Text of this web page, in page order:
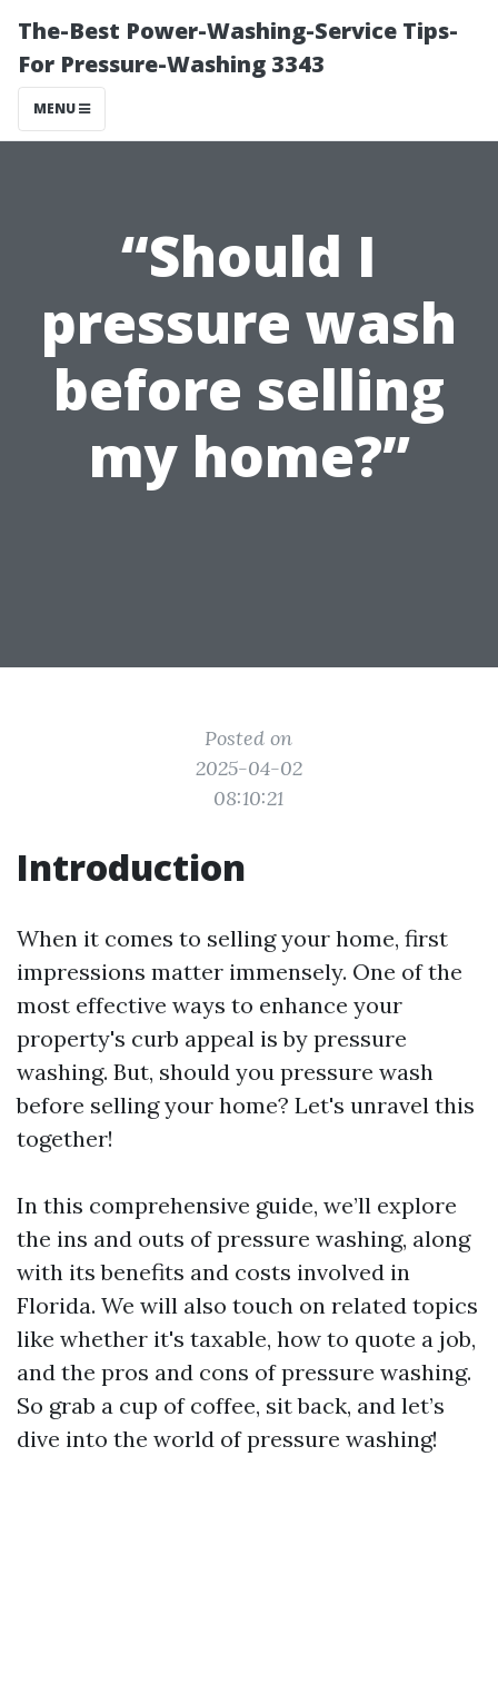
The-Best Power-Washing-Service Tips-
For Pressure-Washing 3343
MENU
“Should I
pressure wash
before selling
my home?”
Posted on
2025-04-02
08:10:21
Introduction
When it comes to selling your home, first
impressions matter immensely. One of the
most effective ways to enhance your
property's curb appeal is by pressure
washing. But, should you pressure wash
before selling your home? Let's unravel this
together!
In this comprehensive guide, we’ll explore
the ins and outs of pressure washing, along
with its benefits and costs involved in
Florida. We will also touch on related topics
like whether it's taxable, how to quote a job,
and the pros and cons of pressure washing.
So grab a cup of coffee, sit back, and let’s
dive into the world of pressure washing!